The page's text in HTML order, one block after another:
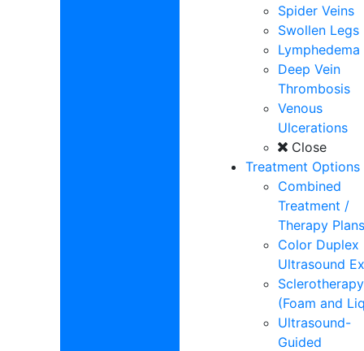
Spider Veins
Swollen Legs
Lymphedema
Deep Vein
Thrombosis
Venous
Ulcerations
Close
Treatment Options
Combined
Treatment /
Therapy Plans
Color Duplex
Ultrasound
Sclerotherapy
(Foam and
Ultrasound-
Guided